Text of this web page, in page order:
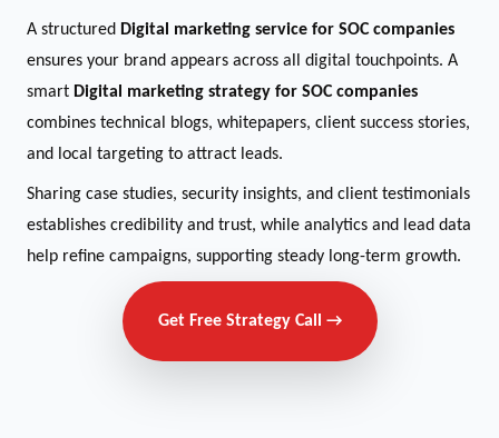
A structured Digital marketing service for SOC companies
ensures your brand appears across all digital touchpoints. A
smart Digital marketing strategy for SOC companies
combines technical blogs, whitepapers, client success stories,
and local targeting to attract leads.
Sharing case studies, security insights, and client testimonials
establishes credibility and trust, while analytics and lead data
help refine campaigns, supporting steady long-term growth.
Get Free Strategy Call →